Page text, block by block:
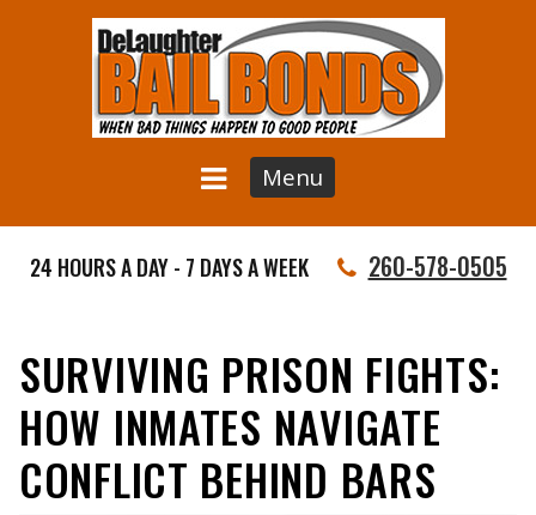
Menu
24 HOURS A DAY - 7 DAYS A WEEK 260-578-0505
SURVIVING PRISON FIGHTS:
HOW INMATES NAVIGATE
CONFLICT BEHIND BARS